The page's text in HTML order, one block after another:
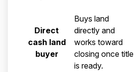
Direct
cash land
buyer
Buys land
directly and
works toward
closing once title
is ready.